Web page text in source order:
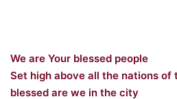
We are Your blessed people
Set high above all the nations of
blessed are we in the city